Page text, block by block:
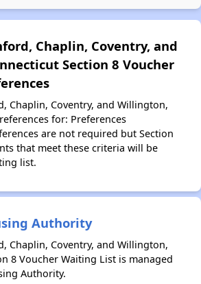
Chaplin, Coventry, and
Section 8 Voucher
Chaplin, Coventry, and Willington,
for: Preferences
are not required but Section
that meet these criteria will be
list.
Authority
Chaplin, Coventry, and Willington,
8 Voucher Waiting List is managed
Authority.